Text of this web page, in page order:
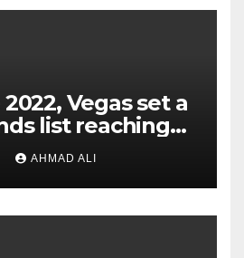
Vegas set a
list reaching
AHMAD ALI